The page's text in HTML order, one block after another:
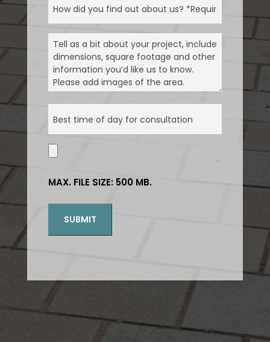
YOU
KNOW
ABOUT
US(REQUIRED)
MESSAGE(REQUIRED)
DAY
MAX. FILE SIZE: 500 MB.
SUBMIT